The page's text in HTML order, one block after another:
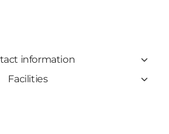
information
Facilities